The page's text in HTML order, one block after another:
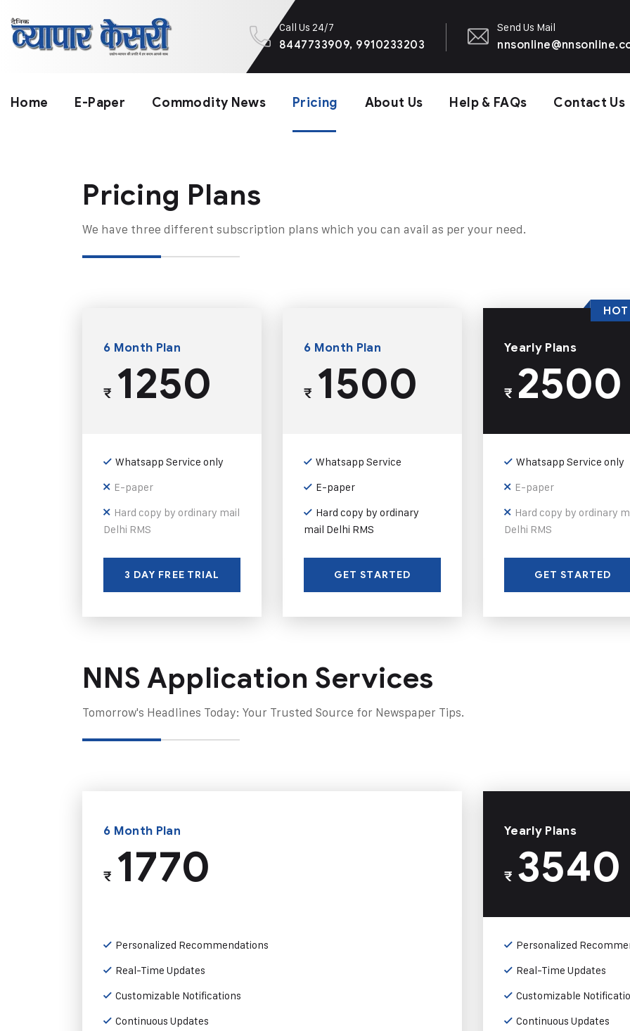
Call Us 24/7
8447733909, 9910233203
Send Us Mail
Home E-Paper Commodity News Pricing About Us Help & FAQs Contact Us
Pricing Plans​
We have three different subscription plans which you can avail as per your need.
6 Month Plan
₹1250
Whatsapp Service only
E-paper
Hard copy by ordinary mail
Delhi RMS
3 DAY FREE TRIAL
6 Month Plan
₹1500
Whatsapp Service
E-paper
Hard copy by ordinary
mail Delhi RMS
GET STARTED
Yearly Plans
₹2500
Whatsapp Service only
E-paper
Hard copy by ordinary
Delhi RMS
GET STARTED
HOT
NNS Application Services
Tomorrow's Headlines Today: Your Trusted Source for Newspaper Tips.
6 Month Plan
₹1770
Personalized Recommendations
Real-Time Updates
Customizable Notifications
Continuous Updates
Yearly Plans
₹3540
Personalized
Real-Time Updates
Customizable
Continuous Updates